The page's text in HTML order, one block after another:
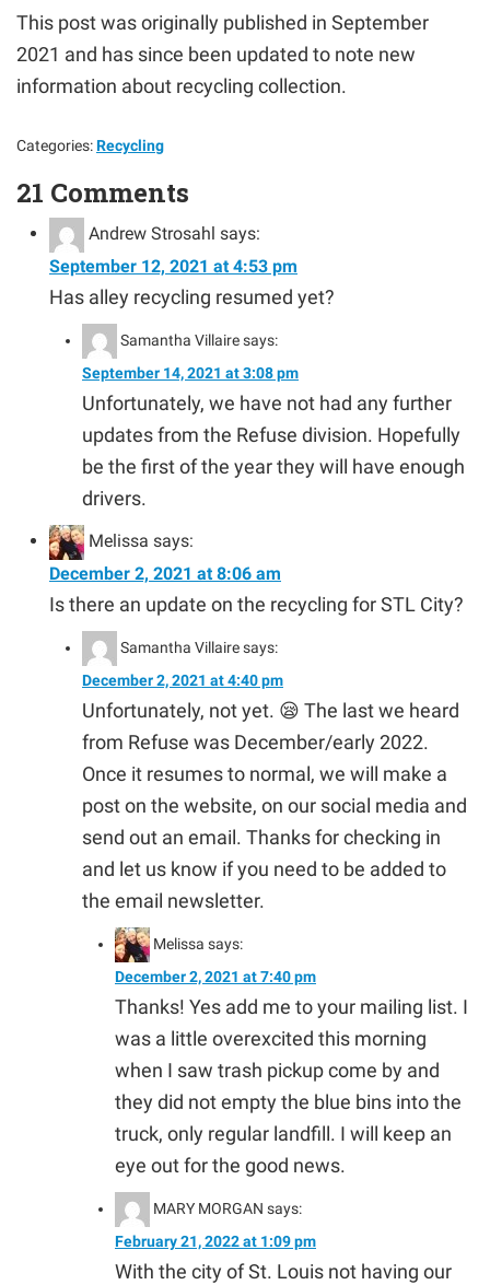
This post was originally published in September
2021 and has since been updated to note new
information about recycling collection.
Categories:Recycling
21 Comments
Andrew Strosahl says:
September 12, 2021 at 4:53 pm
Has alley recycling resumed yet?
Samantha Villairesays:
September 14, 2021 at 3:08 pm
Unfortunately, we have not had any further
updates from the Refuse division. Hopefully
be the first of the year they will have enough
drivers.
Melissa says:
December 2, 2021 at 8:06 am
Is there an update on the recycling for STL City?
Samantha Villairesays:
December 2, 2021 at 4:40 pm
Unfortunately, not yet. 😪 The last we heard
from Refuse was December/early 2022.
Once it resumes to normal, we will make a
post on the website, on our social media and
send out an email. Thanks for checking in
and let us know if you need to be added to
the email newsletter.
Melissa says:
December 2, 2021 at 7:40 pm
Thanks! Yes add me to your mailing list. I
was a little overexcited this morning
when I saw trash pickup come by and
they did not empty the blue bins into the
truck, only regular landfill. I will keep an
eye out for the good news.
MARY MORGAN says:
February 21, 2022 at 1:09 pm
With the city of St. Louis not having our